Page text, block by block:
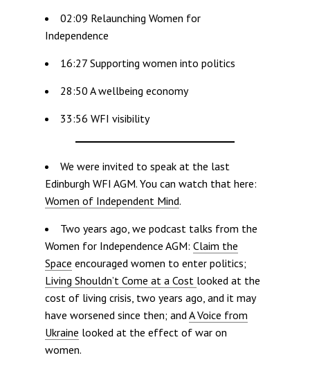
02:09 Relaunching Women for
Independence
16:27 Supporting women into politics
28:50 A wellbeing economy
33:56 WFI visibility
We were invited to speak at the last
Edinburgh WFI AGM. You can watch that here:
Women of Independent Mind.
Two years ago, we podcast talks from the
Women for Independence AGM: Claim the
Space encouraged women to enter politics;
Living Shouldn’t Come at a Cost looked at the
cost of living crisis, two years ago, and it may
have worsened since then; and A Voice from
Ukraine looked at the effect of war on
women.